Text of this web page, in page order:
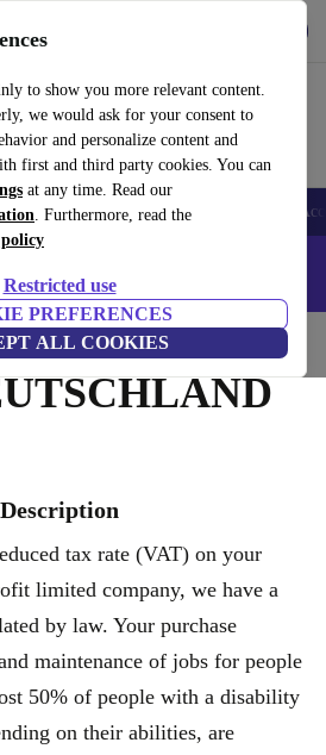
to show you more relevant content.
we would ask for your consent to
and personalize content and
first and third party cookies. You can
at any time. Read our
. Furthermore, read the
Restricted use
PREFERENCES
ALL COOKIES
Laptops Tablets Smartwatches
Google smartphones - Code:
Description
tax rate (VAT) on your
limited company, we have a
by law. Your purchase
maintenance of jobs for people
50% of people with a disability
on their abilities, are